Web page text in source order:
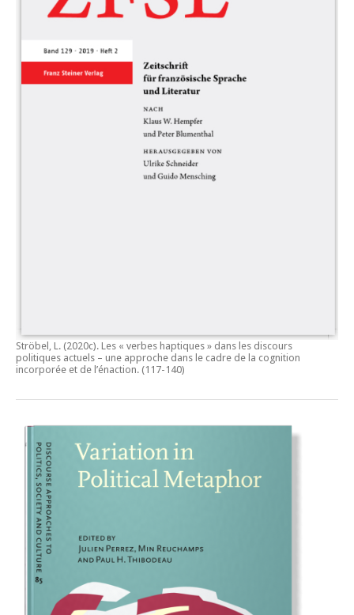
Ströbel, L. (2020c). Les « verbes haptiques » dans les discours
politiques actuels – une approche dans le cadre de la cognition
incorporée et de l’énaction. (117-140)